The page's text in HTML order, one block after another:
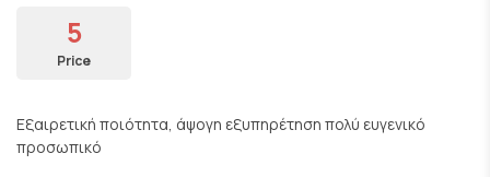
5
Price
Εξαιρετική ποιότητα, άψογη εξυπηρέτηση πολύ ευγενικό
προσωπικό